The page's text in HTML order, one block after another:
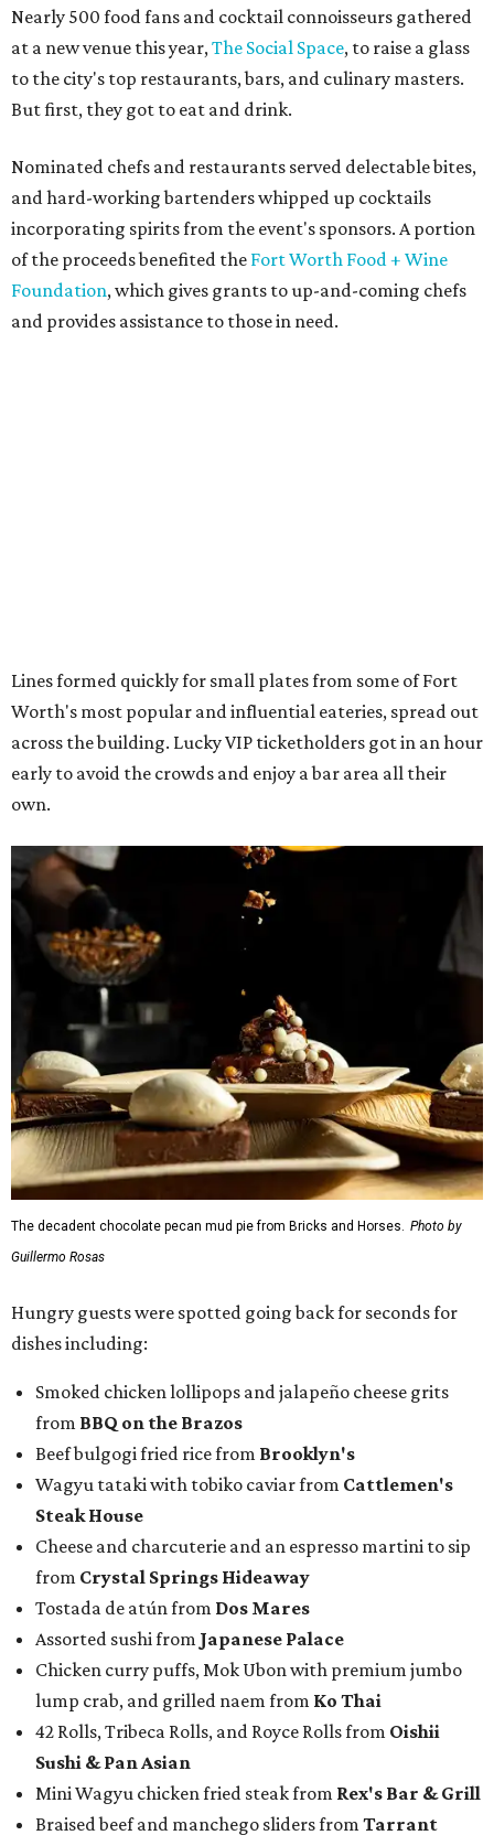
Nearly 500 food fans and cocktail connoisseurs gathered
at a new venue this year,The Social Space, to raise a glass
to the city's top restaurants, bars, and culinary masters.
But first, they got to eat and drink.
Nominated chefs and restaurants served delectable bites,
and hard-working bartenders whipped up cocktails
incorporating spirits from the event's sponsors. A portion
of the proceeds benefited the Fort Worth Food + Wine
Foundation, which gives grants to up-and-coming chefs
and provides assistance to those in need.
The decadent chocolate pecan mud pie from Bricks and Horses.
Guillermo Rosas
Hungry guests were spotted going back for seconds for
dishes including:
Smoked chicken lollipops and jalapeño cheese grits
fromBBQ on the Brazos
Beef bulgogi fried rice from Brooklyn's
Wagyu tataki with tobiko caviar fromCattlemen's
Tostada de atún fromDos Mares
Assorted sushi from
lump crab, and grilled naem fromKo Thai
42 Rolls, Tribeca Rolls, and Royce Rolls from
Sushi & Pan Asian
Mini Wagyu chicken fried steak fromRex's Bar & Grill
Braised beef and manchego sliders from
Area Food Bank
Baked potato culurgiones (stuffed pasta) from
Blue Room
The Meat Board Flight, smoked turkey bacon
pinwheels, and Billionaire's Bacon fromThe Meat
Board
The Duck (black garlic duck, slow roasted leg, smoked
breast) fromThe Mont
The Jaybird (buffalo mozzarella, sopressata, grilled
prosciutto, peppers) on Italian herb focaccia from